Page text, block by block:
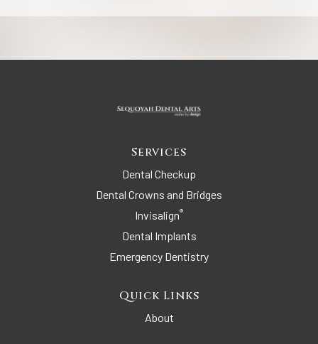
Services
Dental Checkup
Dental Crowns and Bridges
Invisalign®
Dental Implants
Emergency Dentistry
Quick Links
About